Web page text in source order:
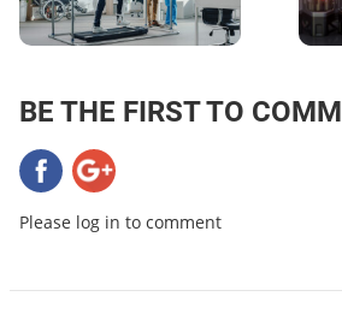
BE THE FIRST TO
Please log in to comment